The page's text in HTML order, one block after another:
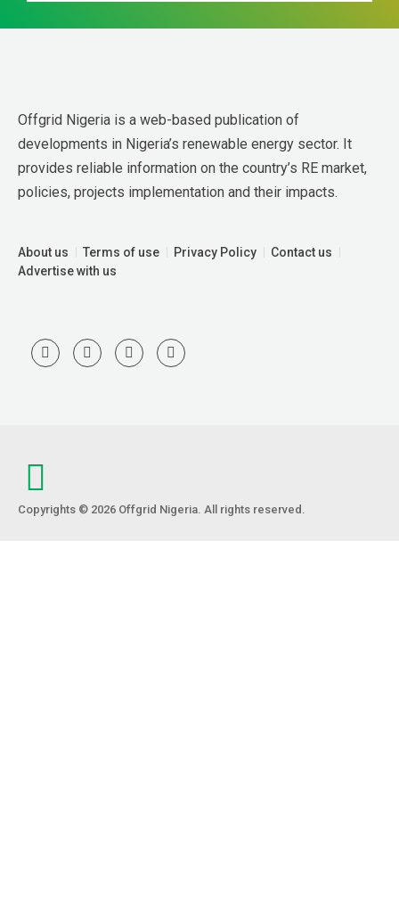
Offgrid Nigeria is a web-based publication of
developments in Nigeria’s renewable energy sector. It
provides reliable information on the country’s RE market,
policies, projects implementation and their impacts.
About us Terms of use Privacy Policy
Contact us
Advertise with us
Copyrights © 2026 Offgrid Nigeria. All rights reserved.